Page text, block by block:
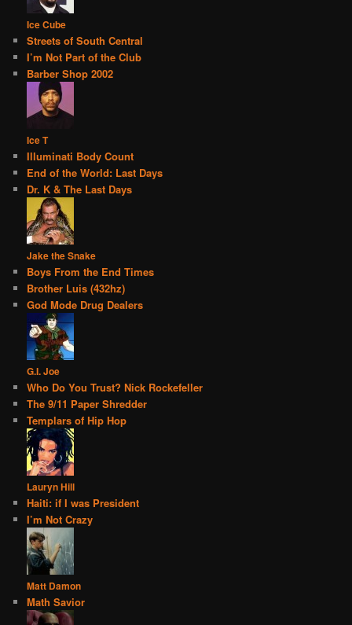
Ice Cube
Streets of South Central
I’m Not Part of the Club
Barber Shop 2002
Ice T
Illuminati Body Count
End of the World: Last Days
Dr. K & The Last Days
Jake the Snake
Boys From the End Times
Brother Luis (432hz)
God Mode Drug Dealers
G.I. Joe
Who Do You Trust? Nick Rockefeller
The 9/11 Paper Shredder
Templars of Hip Hop
Lauryn Hill
Haiti: if I was President
I’m Not Crazy
Matt Damon
Math Savior